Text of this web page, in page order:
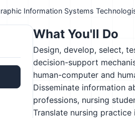
Information Systems
What You'll Do
Design, develop, select,
decision-support
human-computer and
Disseminate information
professions, nursing
Translate nursing